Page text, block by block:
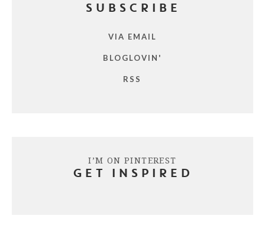
SUBSCRIBE
VIA EMAIL
BLOGLOVIN'
RSS
I’M ON PINTEREST
GET INSPIRED